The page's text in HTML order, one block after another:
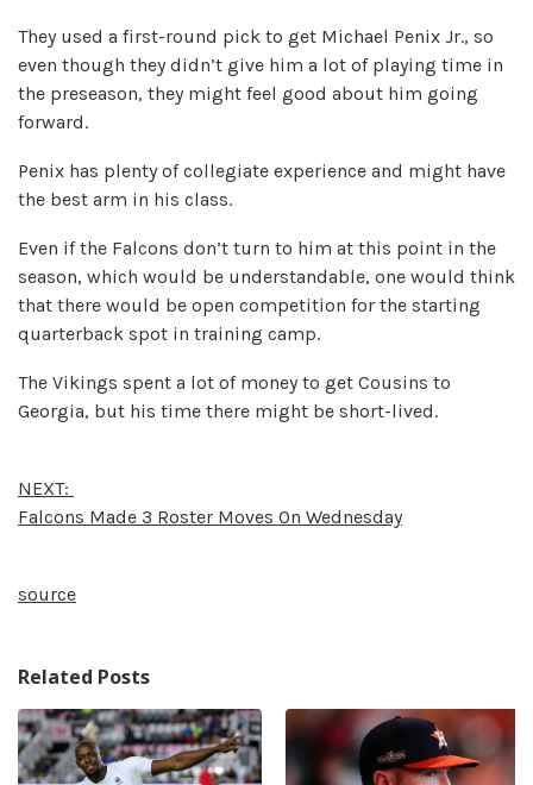
They used a first-round pick to get Michael Penix Jr., so
even though they didn’t give him a lot of playing time in
the preseason, they might feel good about him going
forward.
Penix has plenty of collegiate experience and might have
the best arm in his class.
Even if the Falcons don’t turn to him at this point in the
season, which would be understandable, one would think
that there would be open competition for the starting
quarterback spot in training camp.
The Vikings spent a lot of money to get Cousins to
Georgia, but his time there might be short-lived.
NEXT:
Falcons Made 3 Roster Moves On Wednesday
source
Related Posts